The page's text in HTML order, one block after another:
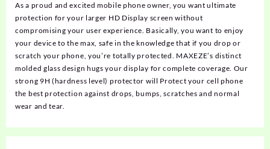
As a proud and excited mobile phone owner, you want ultimate
protection for your larger HD Display screen without
compromising your user experience. Basically, you want to enjoy
your device to the max, safe in the knowledge that if you drop or
scratch your phone, you’re totally protected. MAXEZE’s distinct
molded glass design hugs your display for complete coverage. Our
strong 9H (hardness level) protector will Protect your cell phone
the best protection against drops, bumps, scratches and normal
wear and tear.